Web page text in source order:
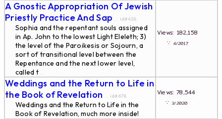
A Gnostic Appropriation Of Jewish
Priestly Practice And Sap ... id#436
Sophia and the repentant souls assigned
in Ap. John to the lowest Light Eleleth; 3)
the level of the Paroikesis or Sojourn, a
sort of transitional level between the
Repentance and the next lower level,
called t...
Views: 182,158
∵ 4/2017
Weddings and the Return to Life in
the Book of Revelation ... id#678
Weddings and the Return to Life in the
Book of Revelation, much more inside! ...
Views: 78,544
∵3/2020